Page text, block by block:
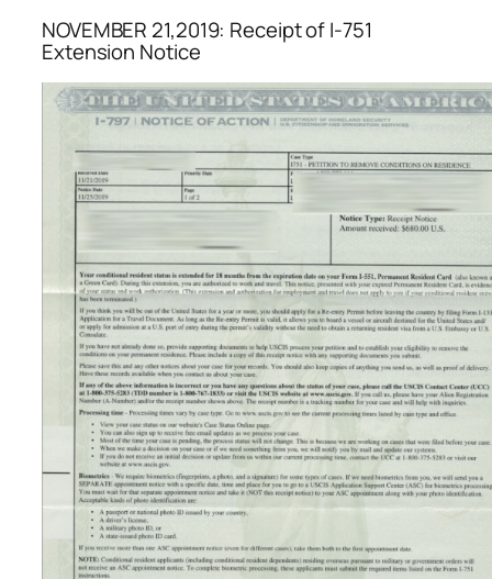
NOVEMBER 21,2019: Receipt of I-751
Extension Notice